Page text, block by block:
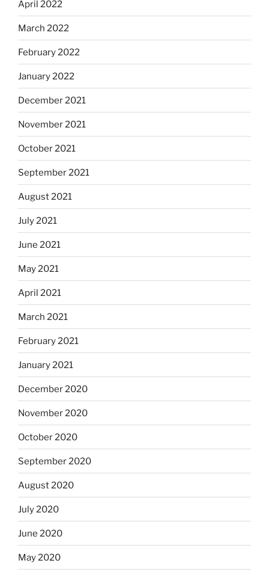
April 2022
March 2022
February 2022
January 2022
December 2021
November 2021
October 2021
September 2021
August 2021
July 2021
June 2021
May 2021
April 2021
March 2021
February 2021
January 2021
December 2020
November 2020
October 2020
September 2020
August 2020
July 2020
June 2020
May 2020